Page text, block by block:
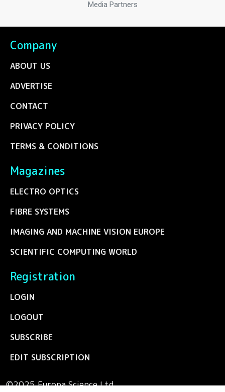
Media Partners
Company
ABOUT US
ADVERTISE
CONTACT
PRIVACY POLICY
TERMS & CONDITIONS
Magazines
ELECTRO OPTICS
FIBRE SYSTEMS
IMAGING AND MACHINE VISION EUROPE
SCIENTIFIC COMPUTING WORLD
Registration
LOGIN
LOGOUT
SUBSCRIBE
EDIT SUBSCRIPTION
©2025 Europa Science Ltd